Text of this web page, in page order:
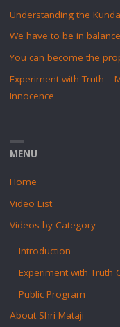
Understanding the
We have to be in balance
You can become the
Experiment with Truth –
Innocence
MENU
Home
Video List
Videos by Category
Introduction
Experiment with Truth
Public Program
About Shri Mataji